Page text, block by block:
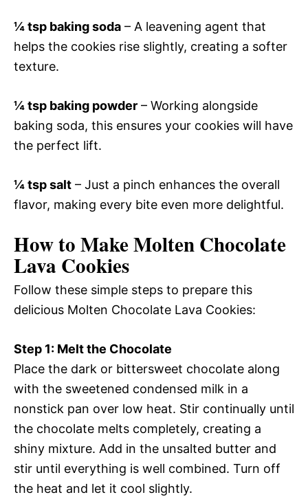
¼ tsp baking soda – A leavening agent that
helps the cookies rise slightly, creating a softer
texture.
¼ tsp baking powder – Working alongside
baking soda, this ensures your cookies will have
the perfect lift.
¼ tsp salt – Just a pinch enhances the overall
flavor, making every bite even more delightful.
How to Make Molten Chocolate
Lava Cookies
Follow these simple steps to prepare this
delicious Molten Chocolate Lava Cookies:
Step 1: Melt the Chocolate
Place the dark or bittersweet chocolate along
with the sweetened condensed milk in a
nonstick pan over low heat. Stir continually until
the chocolate melts completely, creating a
shiny mixture. Add in the unsalted butter and
stir until everything is well combined. Turn off
the heat and let it cool slightly.